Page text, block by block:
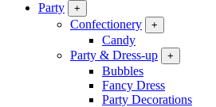
Party
+
Confectionery +
Candy
Party & Dress-up
+
Bubbles
Fancy Dress
Party Decorations